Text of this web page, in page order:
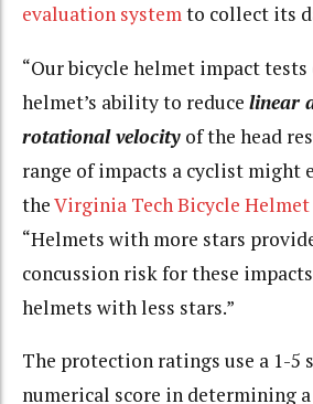
evaluation systemto collect its
“Our bicycle helmet impact tests
helmet’s ability to reduce linear
rotational velocity of the head
range of impacts a cyclist might
theVirginia Tech Bicycle
“Helmets with more stars
concussion risk for these
helmets with less stars.”
The protection ratings use a 1-5
numerical score in determining